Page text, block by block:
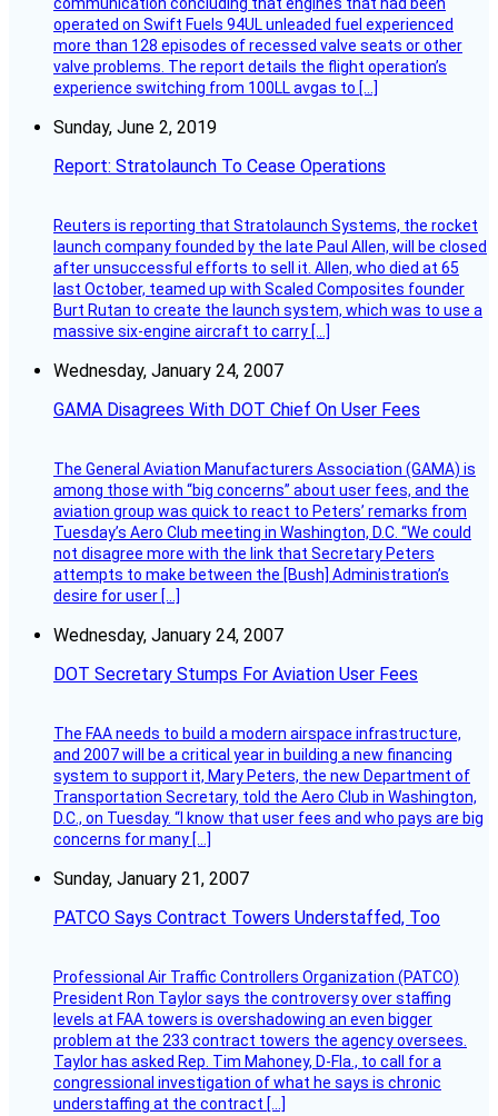
operated on Swift Fuels 94UL unleaded fuel experienced
more than 128 episodes of recessed valve seats or other
valve problems. The report details the flight operation’s
experience switching from 100LL avgas to […]
Sunday, June 2, 2019
Report: Stratolaunch To Cease Operations
Reuters is reporting that Stratolaunch Systems, the rocket
launch company founded by the late Paul Allen, will be closed
after unsuccessful efforts to sell it. Allen, who died at 65
last October, teamed up with Scaled Composites founder
Burt Rutan to create the launch system, which was to use a
massive six-engine aircraft to carry […]
Wednesday, January 24, 2007
GAMA Disagrees With DOT Chief On User Fees
The General Aviation Manufacturers Association (GAMA) is
among those with “big concerns” about user fees, and the
aviation group was quick to react to Peters’ remarks from
Tuesday’s Aero Club meeting in Washington, D.C. “We could
not disagree more with the link that Secretary Peters
attempts to make between the [Bush] Administration’s
desire for user […]
Wednesday, January 24, 2007
DOT Secretary Stumps For Aviation User Fees
The FAA needs to build a modern airspace infrastructure,
and 2007 will be a critical year in building a new financing
system to support it, Mary Peters, the new Department of
Transportation Secretary, told the Aero Club in Washington,
D.C., on Tuesday. “I know that user fees and who pays are big
concerns for many […]
Sunday, January 21, 2007
PATCO Says Contract Towers Understaffed, Too
Professional Air Traffic Controllers Organization (PATCO)
President Ron Taylor says the controversy over staffing
levels at FAA towers is overshadowing an even bigger
problem at the 233 contract towers the agency oversees.
Taylor has asked Rep. Tim Mahoney, D-Fla., to call for a
congressional investigation of what he says is chronic
understaffing at the contract […]